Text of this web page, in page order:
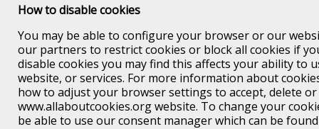
How to disable cookies
You may be able to configure your browser or our
our partners to restrict cookies or block all cookies if
disable cookies you may find this affects your ability to
website, or services. For more information about
how to adjust your browser settings to accept, delete
www.allaboutcookies.org website. To change your
be able to use our consent manager which can be